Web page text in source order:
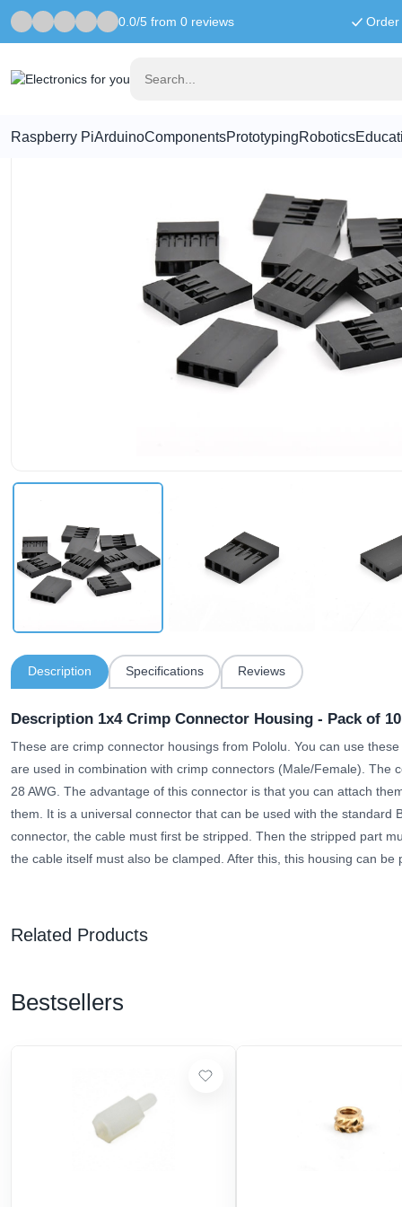
0.0/5 from 0 reviews Order
Raspberry PiArduinoComponentsPrototypingRobotics
Home Connectors 1x4 Crimp Connector Housing - Pack of 10
Description Specifications Reviews
Description 1x4 Crimp Connector Housing - Pack of 10
These are crimp connector housings from Pololu. You can use
are used in combination with crimp connectors (Male/Female). The
28 AWG. The advantage of this connector is that you can attach
them.
It is a universal connector that can be used with the standard
connector, the cable must first be stripped. Then the stripped part
the cable itself must also be clamped. After this, this housing can be
Related Products
Bestsellers